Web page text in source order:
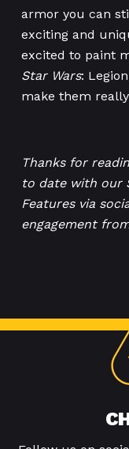
armor you can
exciting and
excited to paint
Star Wars:
make them
Thanks for
to date with our
Features via
engagement